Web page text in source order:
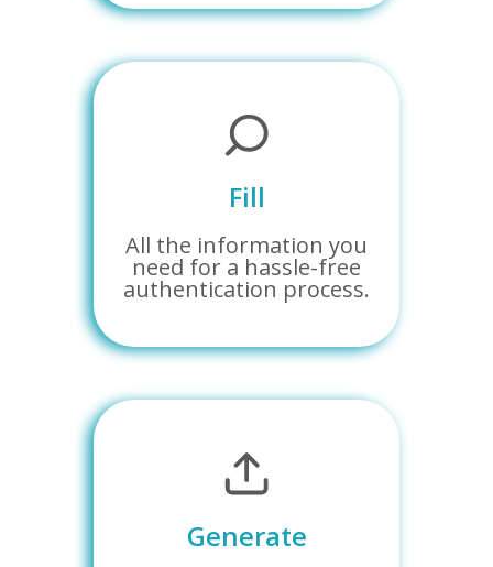
Fill
All the information you
need for a hassle-free
authentication process.
Generate